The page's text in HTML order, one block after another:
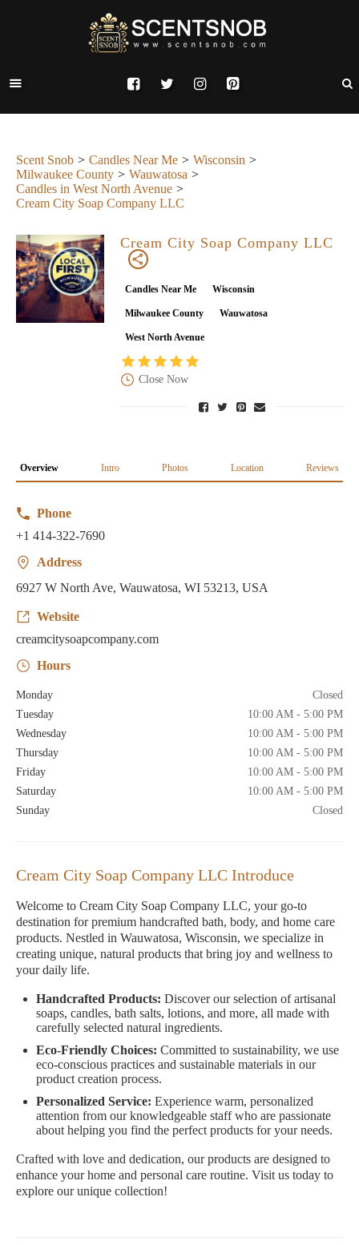
Scent Snob Candles Near Me
Wisconsin
Milwaukee County
Wauwatosa
Candles in West North Avenue
Cream City Soap Company LLC
Cream City Soap Company LLC
Candles Near Me Wisconsin
Milwaukee County Wauwatosa
West North Avenue
Close Now
Overview Intro Photos Location Reviews
Phone
+1 414-322-7690
Address
6927 W North Ave, Wauwatosa, WI 53213, USA
Website
creamcitysoapcompany.com
Hours
Monday
Closed
Tuesday
10:00 AM - 5:00 PM
Wednesday
10:00 AM - 5:00 PM
Thursday
10:00 AM - 5:00 PM
Friday
10:00 AM - 5:00 PM
Saturday
10:00 AM - 5:00 PM
Sunday
Closed
Cream City Soap Company LLC Introduce
Welcome to Cream City Soap Company LLC, your go-to
destination for premium handcrafted bath, body, and home care
products. Nestled in Wauwatosa, Wisconsin, we specialize in
creating unique, natural products that bring joy and wellness to
your daily life.
Handcrafted Products: Discover our selection of artisanal
soaps, candles, bath salts, lotions, and more, all made with
carefully selected natural ingredients.
Eco-Friendly Choices: Committed to sustainability, we use
eco-conscious practices and sustainable materials in our
product creation process.
Personalized Service: Experience warm, personalized
attention from our knowledgeable staff who are passionate
about helping you find the perfect products for your needs.
Crafted with love and dedication, our products are designed to
enhance your home and personal care routine. Visit us today to
explore our unique collection!